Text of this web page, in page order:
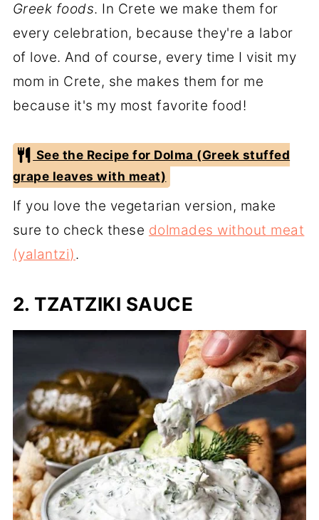
Greek foods. In Crete we make them for
every celebration, because they're a labor
of love. And of course, every time I visit my
mom in Crete, she makes them for me
because it's my most favorite food!
See the Recipe for Dolma (Greek stuffed
grape leaves with meat)
If you love the vegetarian version, make
sure to check these dolmades without meat
(yalantzi).
2. TZATZIKI SAUCE